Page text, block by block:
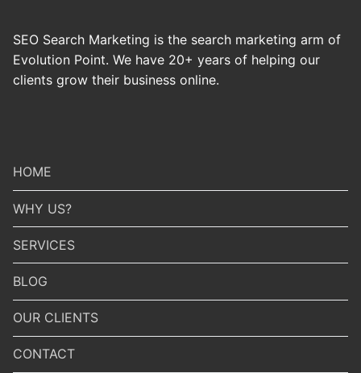
SEO Search Marketing is the search marketing arm of
Evolution Point. We have 20+ years of helping our
clients grow their business online.
HOME
WHY US?
SERVICES
BLOG
OUR CLIENTS
CONTACT